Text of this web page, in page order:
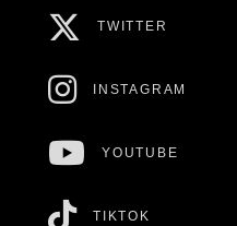
TWITTER
INSTAGRAM
YOUTUBE
TIKTOK